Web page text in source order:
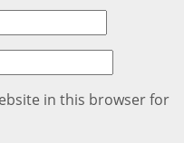
in this browser for